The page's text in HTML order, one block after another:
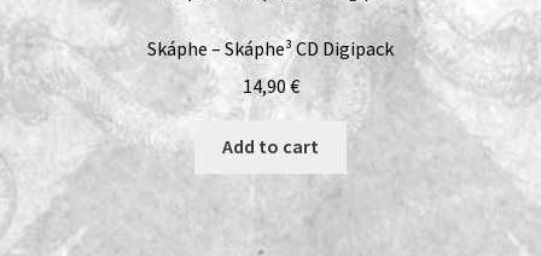
Skáphe – Skáphe³ CD Digipack
14,90€
Add to cart